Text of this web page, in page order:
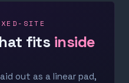
SITE
fits inside
out as a linear pad,